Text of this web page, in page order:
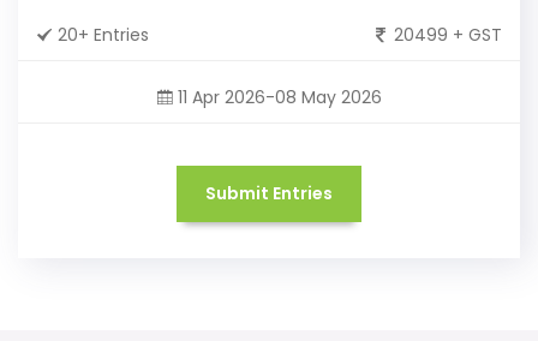
20+ Entries 20499 + GST
11 Apr 2026-08 May 2026
Submit Entries